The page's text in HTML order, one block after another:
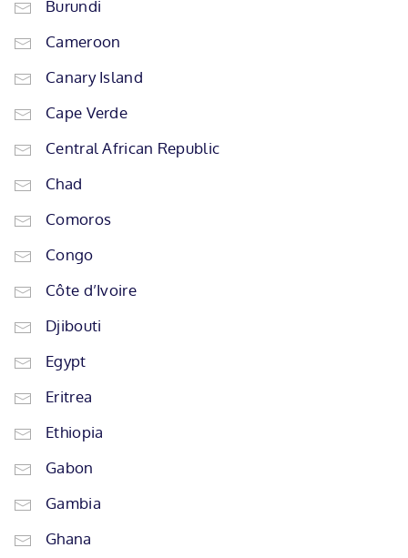
Burundi
Cameroon
Canary Island
Cape Verde
Central African Republic
Chad
Comoros
Congo
Côte d’Ivoire
Djibouti
Egypt
Eritrea
Ethiopia
Gabon
Gambia
Ghana